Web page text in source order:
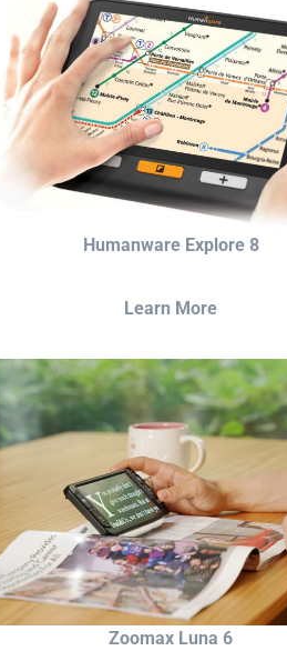
Humanware Explore 8
Learn More
Zoomax Luna 6